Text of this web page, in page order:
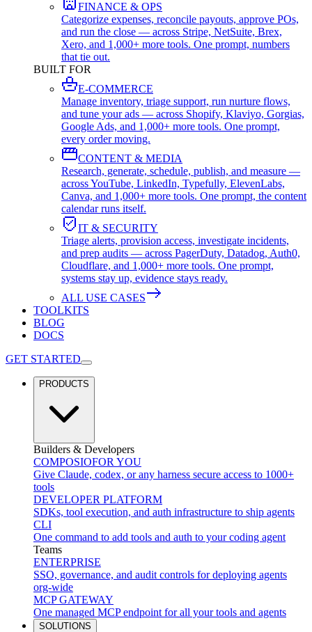
FINANCE & OPS
Categorize expenses, reconcile payouts, approve POs,
and run the close — across Stripe, NetSuite, Brex,
Xero, and 1,000+ more tools. One prompt, numbers
that tie out.
BUILT FOR
E-COMMERCE
Manage inventory, triage support, run nurture flows,
and tune your ads — across Shopify, Klaviyo, Gorgias,
Google Ads, and 1,000+ more tools. One prompt,
every order moving.
CONTENT & MEDIA
Research, generate, schedule, publish, and measure —
across YouTube, LinkedIn, Typefully, ElevenLabs,
Canva, and 1,000+ more tools. One prompt, the content
calendar runs itself.
IT & SECURITY
Triage alerts, provision access, investigate incidents,
and prep audits — across PagerDuty, Datadog, Auth0,
Cloudflare, and 1,000+ more tools. One prompt,
systems stay up, evidence stays ready.
ALL USE CASES
TOOLKITS
BLOG
DOCS
GET STARTED
PRODUCTS
Builders & Developers
COMPOSIOFOR YOU
Give Claude, codex, or any harness secure access to 1000+
tools
DEVELOPER PLATFORM
SDKs, tool execution, and auth infrastructure to ship agents
CLI
One command to add tools and auth to your coding agent
Teams
ENTERPRISE
SSO, governance, and audit controls for deploying agents
org-wide
MCP GATEWAY
One managed MCP endpoint for all your tools and agents
SOLUTIONS